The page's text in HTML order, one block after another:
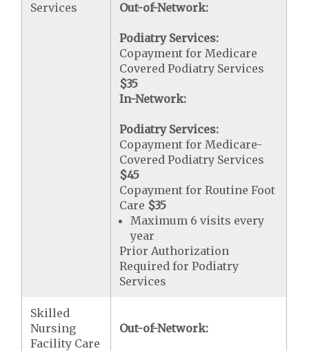
Services
Out-of-Network:
Podiatry Services:
Copayment for Medicare
Covered Podiatry Services
$35
In-Network:
Podiatry Services:
Copayment for Medicare-
Covered Podiatry Services
$45
Copayment for Routine Foot
Care $35
Maximum 6 visits every
year
Prior Authorization
Required for Podiatry
Services
Skilled
Nursing
Facility Care
Out-of-Network: